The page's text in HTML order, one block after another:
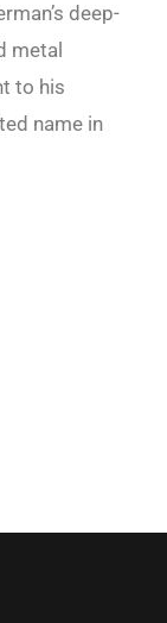
deep-
metal
to his
name in